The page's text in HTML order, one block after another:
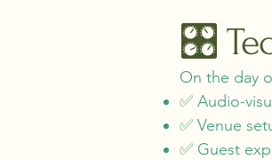
🎛️
On the day
✅ Audio-
✅ Venue
✅ Guest